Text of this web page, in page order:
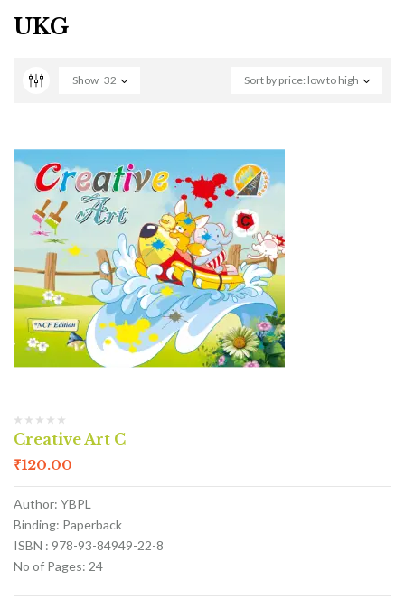
UKG
Sort by price: low to high
Show 32
Creative Art C
₹120.00
Author: YBPL
Binding: Paperback
ISBN : 978-93-84949-22-8
No of Pages: 24